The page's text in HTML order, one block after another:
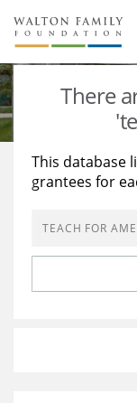
About Us
Staff
Reports &
Stories
Education
Learning
Grants Database
Opportunity
There
This database
grantees for